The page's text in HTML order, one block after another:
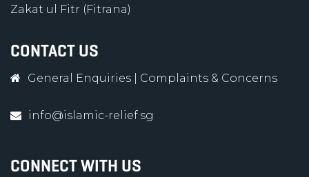
Zakat ul Fitr (Fitrana)
CONTACT US
General Enquiries Complaints & Concerns
info@islamic-relief.sg
CONNECT WITH US